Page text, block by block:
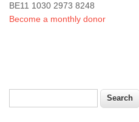
BE11 1030 2973 8248
Become a monthly donor